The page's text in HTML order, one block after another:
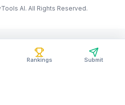
Rankings Submit
AI. All Rights Reserved.